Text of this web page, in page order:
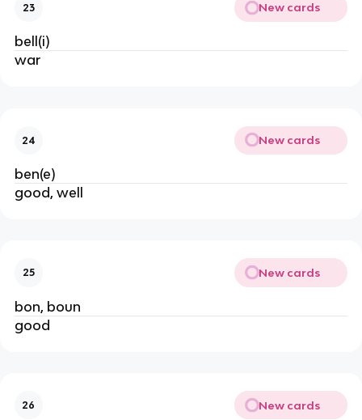
23 New cards
bell(i)
war
24 New cards
ben(e)
good, well
25 New cards
bon, boun
good
26 New cards